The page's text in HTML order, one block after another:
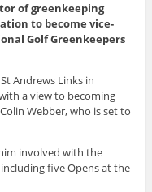
of greenkeeping
to become vice-
Golf Greenkeepers
Andrews Links in
a view to becoming
Webber, who is set to
involved with the
five Opens at the